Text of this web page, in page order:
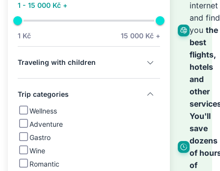
1 - 15 000 Kč +
1 Kč 15 000 Kč +
Traveling with children
Trip categories
Wellness
Adventure
Gastro
Wine
Romantic
we’ll
the
rest
internet
and find
you the
best
flights,
hotels
and
other
You'll
save
dozens
of
of